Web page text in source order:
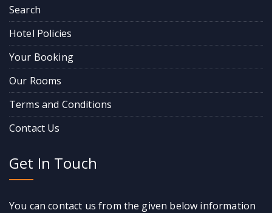
Search
Hotel Policies
Your Booking
Our Rooms
Terms and Conditions
Contact Us
Get In Touch
You can contact us from the given below information